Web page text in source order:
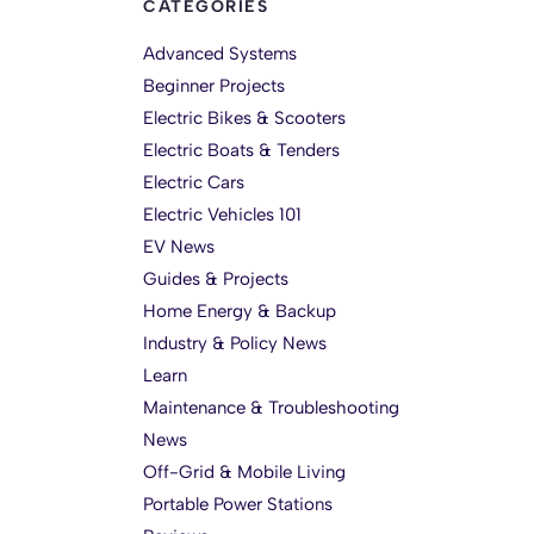
CATEGORIES
Advanced Systems
Beginner Projects
Electric Bikes & Scooters
Electric Boats & Tenders
Electric Cars
Electric Vehicles 101
EV News
Guides & Projects
Home Energy & Backup
Industry & Policy News
Learn
Maintenance & Troubleshooting
News
Off-Grid & Mobile Living
Portable Power Stations